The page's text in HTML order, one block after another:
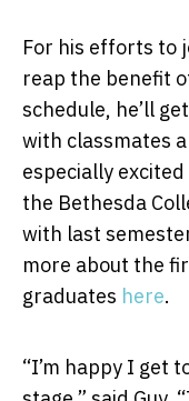
For his efforts to
reap the benefit
schedule, he’ll
with classmates
especially
the Bethesda
with last
more about the
graduates here.
“I’m happy I get